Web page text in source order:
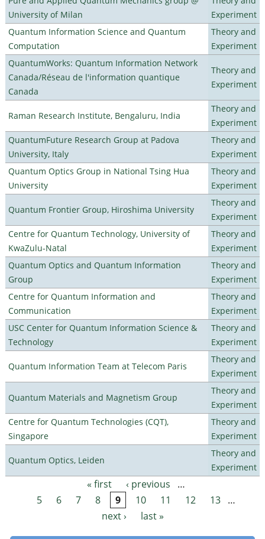
University of Milan
Experiment
Quantum Information Science and Quantum
Computation
Theory and
Experiment
QuantumWorks: Quantum Information Network
Canada/Réseau de l'information quantique
Canada
Theory and
Experiment
Raman Research Institute, Bengaluru, India
Theory and
Experiment
QuantumFuture Research Group at Padova
University, Italy
Theory and
Experiment
Quantum Optics Group in National Tsing Hua
University
Theory and
Experiment
Quantum Frontier Group, Hiroshima University
Theory and
Experiment
Centre for Quantum Technology, University of
KwaZulu-Natal
Theory and
Experiment
Quantum Optics and Quantum Information
Group
Theory and
Experiment
Centre for Quantum Information and
Communication
Theory and
Experiment
USC Center for Quantum Information Science &
Technology
Theory and
Experiment
Quantum Information Team at Telecom Paris
Theory and
Experiment
Quantum Materials and Magnetism Group
Theory and
Experiment
Centre for Quantum Technologies (CQT),
Singapore
Theory and
Experiment
Quantum Optics, Leiden
Theory and
Experiment
Pages « first ‹ previous
…
5
6 7 8 9 10 11 12 13 …
next ›
last »